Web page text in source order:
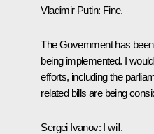
Vladimir Putin: Fine.
The Government has
being implemented. I
efforts, including the
related bills are being
Sergei Ivanov: I will.